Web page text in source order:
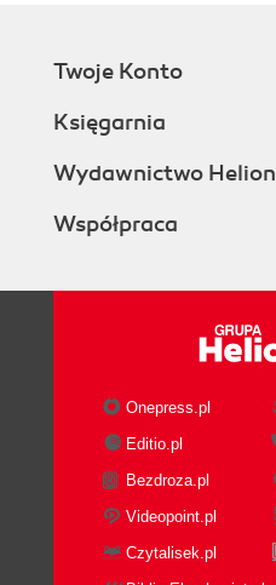
Twoje Konto
Księgarnia
Wydawnictwo Helion
Współpraca
Onepress.pl
Editio.pl
Bezdroza.pl
Videopoint.pl
Czytalisek.pl